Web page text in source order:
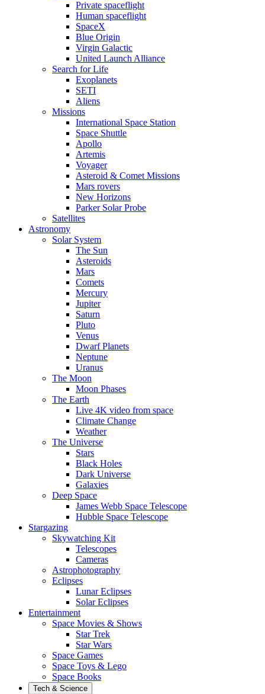
Private spaceflight
Human spaceflight
SpaceX
Blue Origin
Virgin Galactic
United Launch Alliance
Search for Life
Exoplanets
SETI
Aliens
Missions
International Space Station
Space Shuttle
Apollo
Artemis
Voyager
Asteroid & Comet Missions
Mars rovers
New Horizons
Parker Solar Probe
Satellites
Astronomy
Solar System
The Sun
Asteroids
Mars
Comets
Mercury
Jupiter
Saturn
Pluto
Venus
Dwarf Planets
Neptune
Uranus
The Moon
Moon Phases
The Earth
Live 4K video from space
Climate Change
Weather
The Universe
Stars
Black Holes
Dark Universe
Galaxies
Deep Space
James Webb Space Telescope
Hubble Space Telescope
Stargazing
Skywatching Kit
Telescopes
Cameras
Astrophotography
Eclipses
Lunar Eclipses
Solar Eclipses
Entertainment
Space Movies & Shows
Star Trek
Star Wars
Space Games
Space Toys & Lego
Space Books
Tech & Science